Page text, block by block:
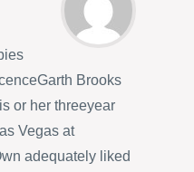
Brooks
or her threeyear
Vegas at
adequately liked